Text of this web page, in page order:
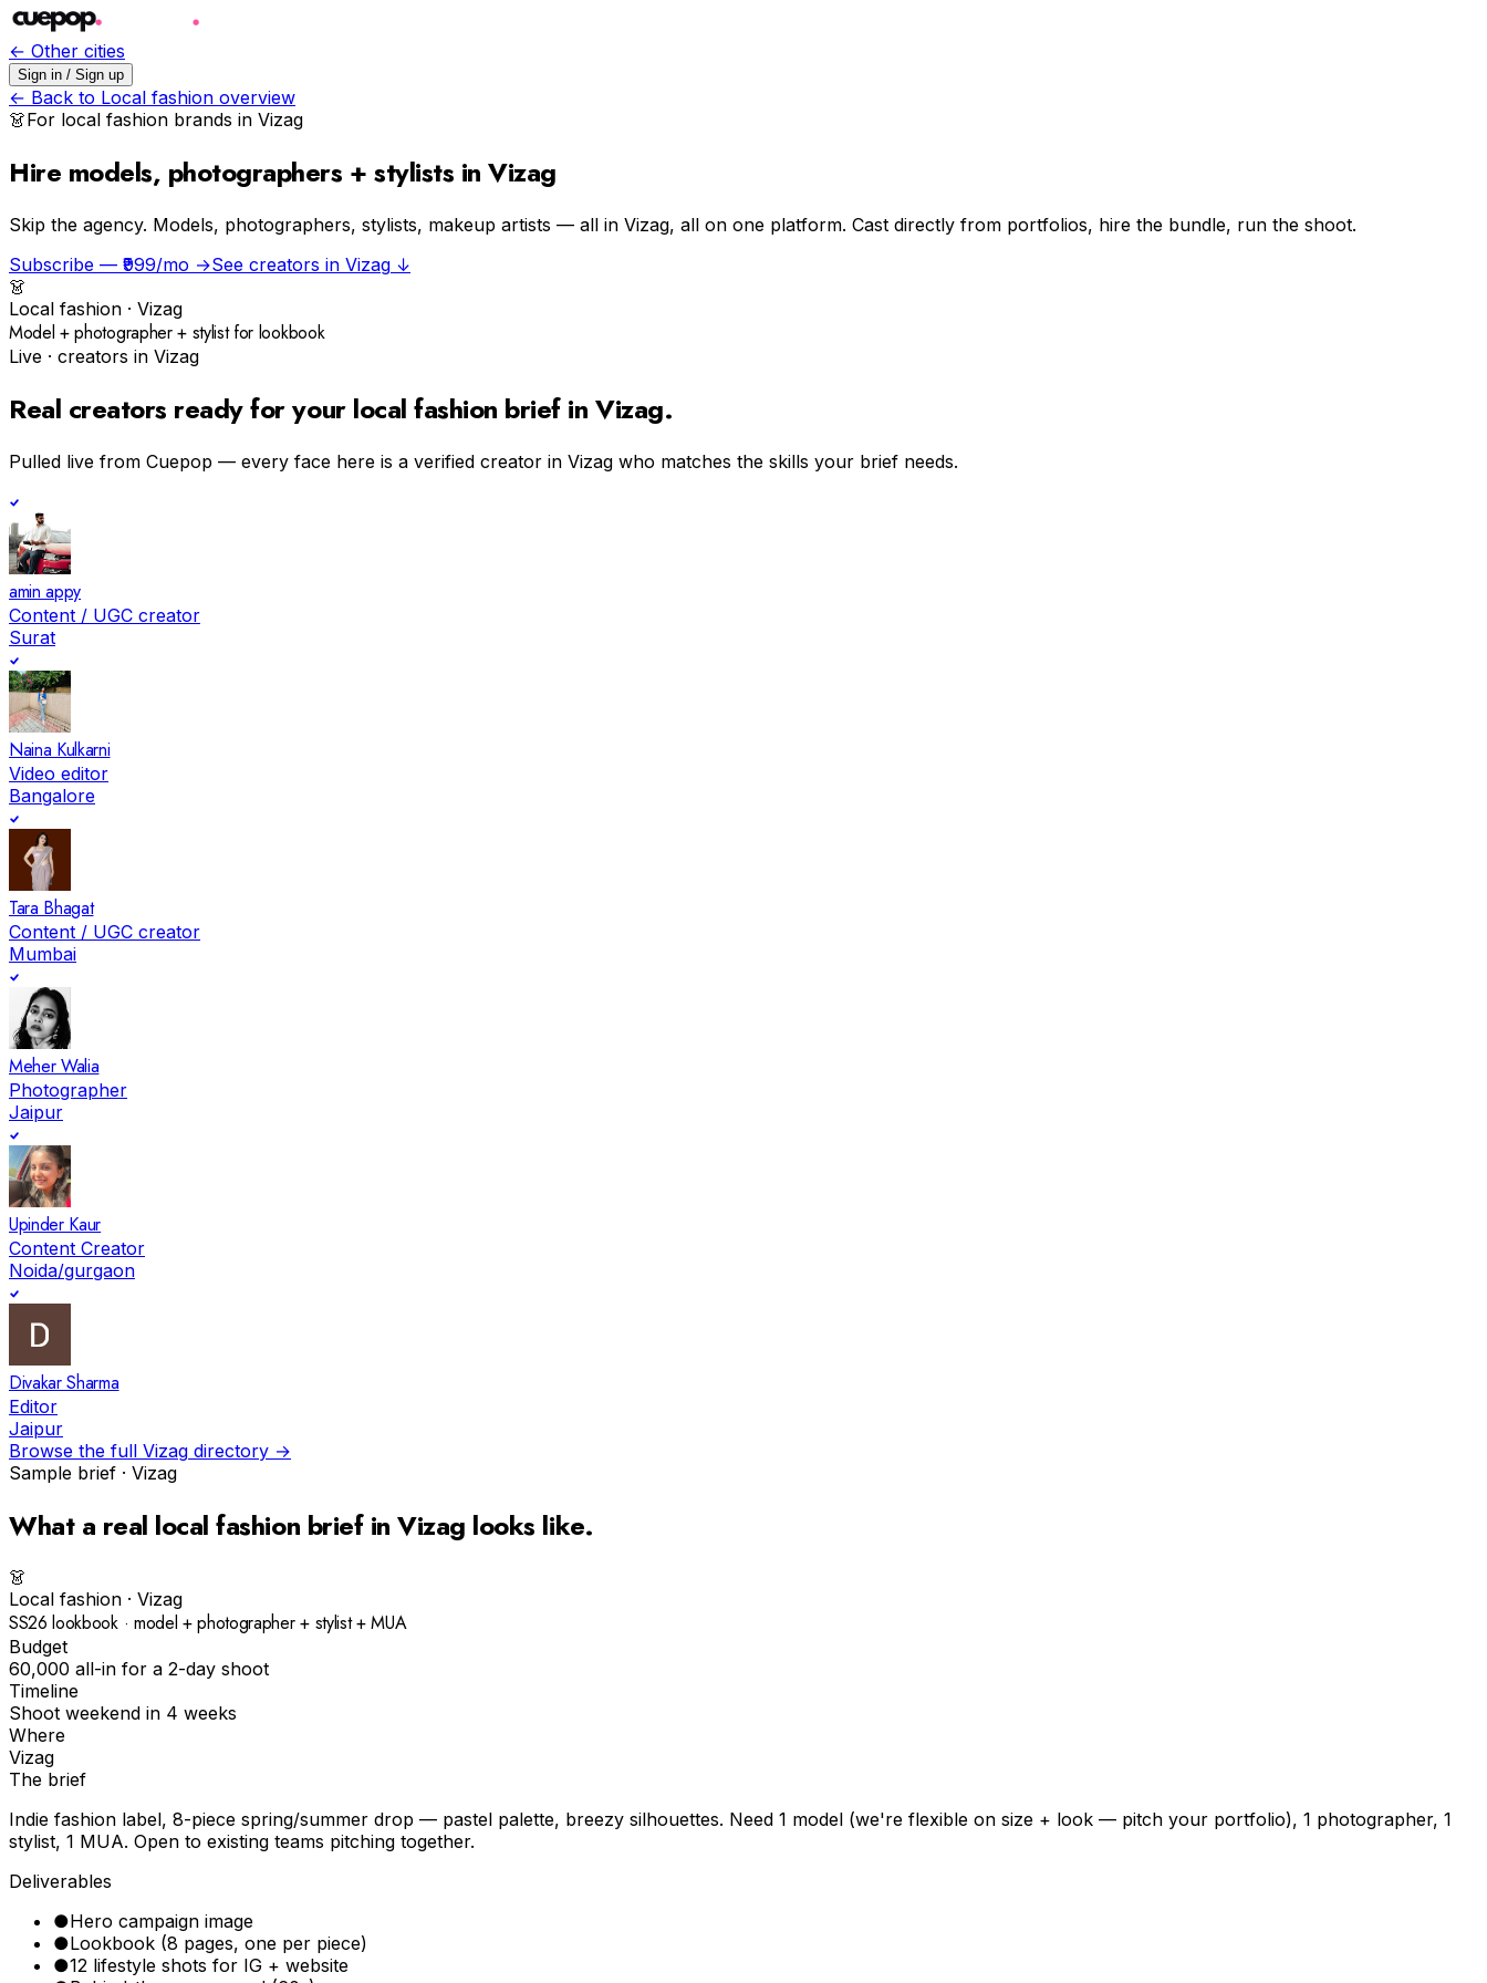
← Other cities
Sign in / Sign up
← Back to Local fashion overview
👗For local fashion brands in Vizag
Hire models, photographers + stylists in Vizag
Skip the agency. Models, photographers, stylists, makeup artists — all in Vizag, all on one platform. Cast directly from portfolios, hire the bundle, run the shoot.
Subscribe — ₹999/mo →See creators in Vizag ↓
👗
Local fashion · Vizag
Model + photographer + stylist for lookbook
Live · creators in Vizag
Real creators ready for your local fashion brief inVizag.
Pulled live from Cuepop — every face here is a verified creator in Vizag who matches the skills your brief needs.
amin appy
Content / UGC creator
Surat
Naina Kulkarni
Video editor
Bangalore
Tara Bhagat
Content / UGC creator
Mumbai
Meher Walia
Photographer
Jaipur
Upinder Kaur
Content Creator
Noida/gurgaon
Divakar Sharma
Editor
Jaipur
Browse the full Vizag directory →
Sample brief · Vizag
What a real local fashion brief inVizag looks like.
👗
Local fashion · Vizag
SS26 lookbook · model + photographer + stylist + MUA
Budget
₹60,000 all-in for a 2-day shoot
Timeline
Shoot weekend in 4 weeks
Where
Vizag
The brief
Indie fashion label, 8-piece spring/summer drop — pastel palette, breezy silhouettes. Need 1 model (we're flexible on size + look — pitch your portfolio), 1 photographer, 1
stylist, 1 MUA. Open to existing teams pitching together.
Deliverables
●Hero campaign image
●Lookbook (8 pages, one per piece)
●12 lifestyle shots for IG + website